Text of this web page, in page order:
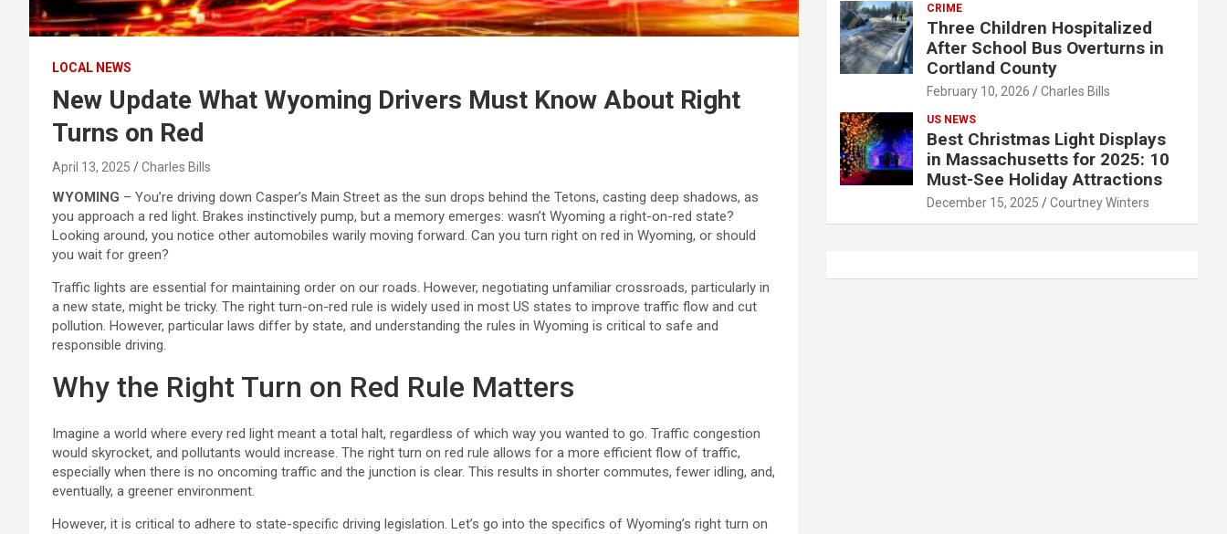
LOCAL NEWS
New Update What Wyoming Drivers Must Know About Right
Turns on Red
April 13, 2025 Charles Bills
WYOMING – You’re driving down Casper’s Main Street as the sun drops behind the Tetons, casting deep shadows, as
you approach a red light. Brakes instinctively pump, but a memory emerges: wasn’t Wyoming a right-on-red state?
Looking around, you notice other automobiles warily moving forward. Can you turn right on red in Wyoming, or should
you wait for green?
Traffic lights are essential for maintaining order on our roads. However, negotiating unfamiliar crossroads, particularly in
a new state, might be tricky. The right turn-on-red rule is widely used in most US states to improve traffic flow and cut
pollution. However, particular laws differ by state, and understanding the rules in Wyoming is critical to safe and
responsible driving.
Why the Right Turn on Red Rule Matters
Imagine a world where every red light meant a total halt, regardless of which way you wanted to go. Traffic congestion
would skyrocket, and pollutants would increase. The right turn on red rule allows for a more efficient flow of traffic,
especially when there is no oncoming traffic and the junction is clear. This results in shorter commutes, fewer idling, and,
eventually, a greener environment.
However, it is critical to adhere to state-specific driving legislation. Let’s go into the specifics of Wyoming’s right turn on
CRIME
Three Children Hospitalized
After School Bus Overturns in
Cortland County
February 10, 2026 Charles Bills
US NEWS
Best Christmas Light Displays
in Massachusetts for 2025: 10
Must-See Holiday Attractions
December 15, 2025 Courtney Winters